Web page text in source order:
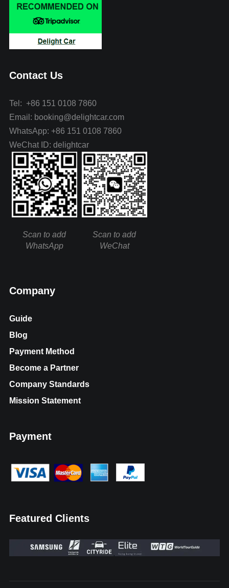
Contact Us
Tel: +86 151 0108 7860
Email: booking@delightcar.com
WhatsApp: +86 151 0108 7860
WeChat ID: delightcar
Scan to add
WhatsApp
Scan to add
WeChat
Company
Guide
Blog
Payment Method
Become a Partner
Company Standards
Mission Statement
Payment
Featured Clients